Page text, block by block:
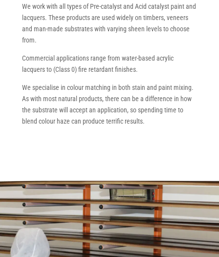
We work with all types of Pre-catalyst and Acid catalyst paint and
lacquers. These products are used widely on timbers, veneers
and man-made substrates with varying sheen levels to choose
from.
Commercial applications range from water-based acrylic
lacquers to (Class 0) fire retardant finishes.
We specialise in colour matching in both stain and paint mixing.
As with most natural products, there can be a difference in how
the substrate will accept an application, so spending time to
blend colour haze can produce terrific results.